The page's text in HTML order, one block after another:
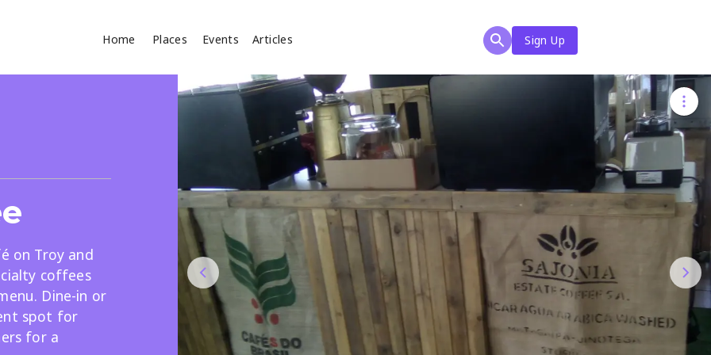
Home Places Events Articles
Sign Up
on Troy and
coffees
Dine-in or
spot for
for a